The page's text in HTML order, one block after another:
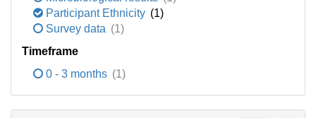
Participant Ethnicity (1)
Survey data (1)
Timeframe
0 - 3 months (1)